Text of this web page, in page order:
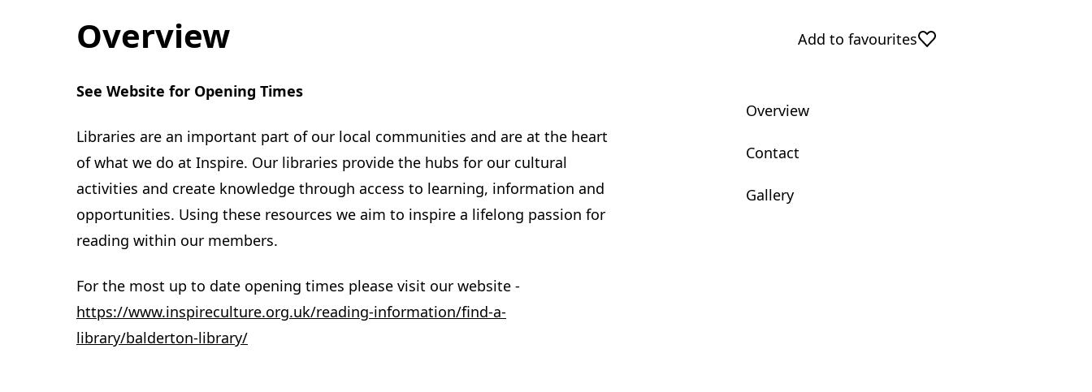
Overview
See Website for Opening Times
Libraries are an important part of our local communities and are at the heart
of what we do at Inspire. Our libraries provide the hubs for our cultural
activities and create knowledge through access to learning, information and
opportunities. Using these resources we aim to inspire a lifelong passion for
reading within our members.
For the most up to date opening times please visit our website -
https://www.inspireculture.org.uk/reading-information/find-a-
library/balderton-library/
Add to favourites
Overview
Contact
Gallery